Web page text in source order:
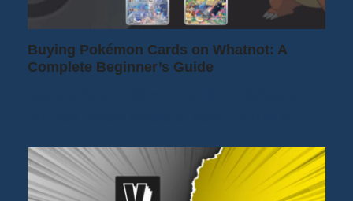
Buying Pokémon Cards on Whatnot: A
Complete Beginner’s Guide